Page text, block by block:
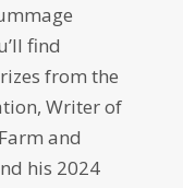
find
from the
Writer of
and
his 2024